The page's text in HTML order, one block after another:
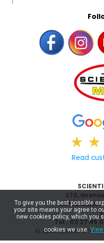
★ ★
Read
272,
59770 MARLY
Tel : 03 27 45
© 2026 Scientific &
To give you the best possible
your site means your agree to
new cookies policy, which you
cookies we use.